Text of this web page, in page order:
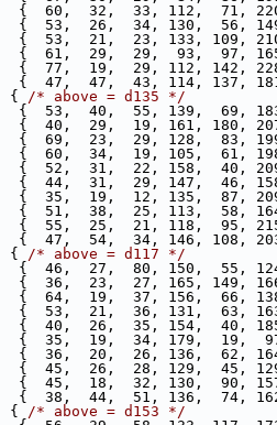
32,  33, 112,  71, 220,
26,  34, 130,  56, 149,
21,  23, 133, 109, 210,
29,  29,  93,  97, 165,
19,  29, 112, 142,
47,  43, 114, 137, 181,
/* above = d135 */
40,  55, 139,  69, 183,
29,  19, 161, 180,
23,  29, 128,  83, 199,
34,  19, 105,  61,
31,  22, 158,  40,
31,  29, 147,  46, 158,
19,  12, 135,  87, 209,
38,  25, 113,  58,
25,  21, 118,  95,
54,  34, 146, 108, 203,
/* above = d117 */
27,  80, 150,  55, 124,
23,  27, 165, 149, 166,
19,  37, 156,  66, 138,
21,  36, 131,  63, 163,
26,  35, 154,  40, 185,
19,  34, 179,  19,  97,
20,  26, 136,  62, 164,
26,  28, 129,  45, 129,
18,  32, 130,  90,
44,  51, 136,  74, 162,
/* above = d153 */